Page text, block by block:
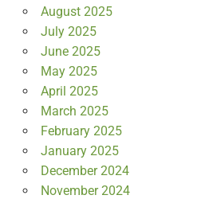
August 2025
July 2025
June 2025
May 2025
April 2025
March 2025
February 2025
January 2025
December 2024
November 2024